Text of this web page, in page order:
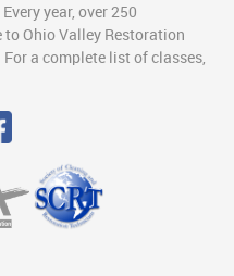
year, over 250
Ohio Valley Restoration
a complete list of classes,